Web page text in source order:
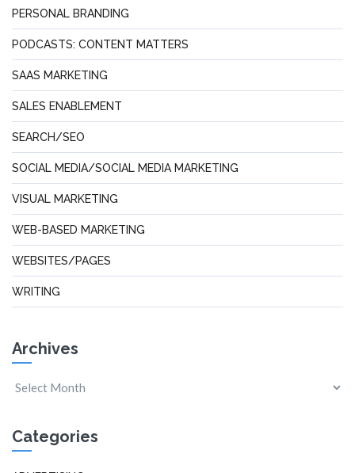
PERSONAL BRANDING
PODCASTS: CONTENT MATTERS
SAAS MARKETING
SALES ENABLEMENT
SEARCH/SEO
SOCIAL MEDIA/SOCIAL MEDIA MARKETING
VISUAL MARKETING
WEB-BASED MARKETING
WEBSITES/PAGES
WRITING
Archives
Categories